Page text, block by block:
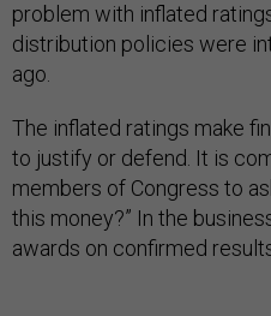
problem with inflated
distribution policies were
ago.
The inflated ratings make
to justify or defend. It is
members of Congress to
this money?” In the
awards on confirmed